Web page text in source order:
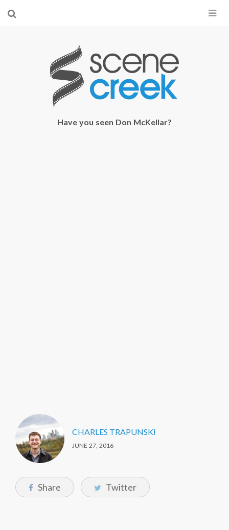
×
Start searching by typing...
Have you seen Don McKellar?
CHARLES TRAPUNSKI
JUNE 27, 2016
Share Twitter